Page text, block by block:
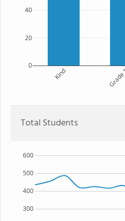
Kind
0
20
40
Total Students
300
400
500
600